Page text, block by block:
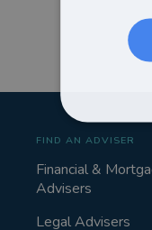
FIND AN ADVISER
Financial &
Advisers
Legal Advisers